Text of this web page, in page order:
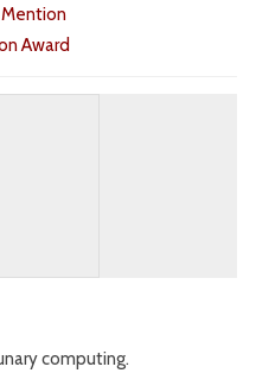
Mention
Award
computing.